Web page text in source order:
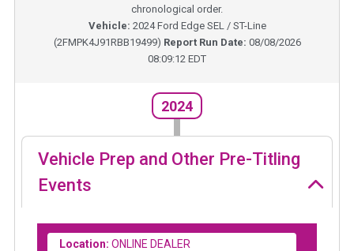
chronological order.
Vehicle: 2024Ford Edge SEL / ST-Line
(2FMPK4J91RBB19499) Report Run Date: 08/08/2026
08:09:12 EDT
2024
Vehicle Prep and Other Pre-Titling
Events
Location: ONLINE DEALER